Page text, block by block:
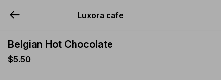
Luxora cafe
Belgian Hot Chocolate
$5.50